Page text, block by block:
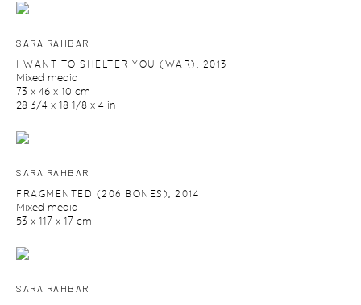
SARA RAHBAR
I WANT TO SHELTER YOU (WAR) 2013
Mixed media
73 x 46 x 10 cm
28 3/4 x 18 1/8 x 4 in
SARA RAHBAR
FRAGMENTED (206 BONES) 2014
Mixed media
53 x 117 x 17 cm
SARA RAHBAR